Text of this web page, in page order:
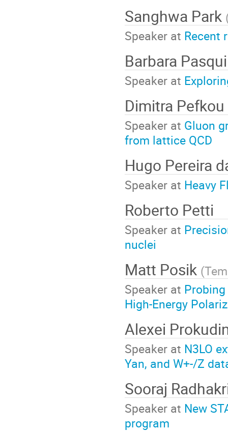
Sanghwa Park
Speaker at Recent
Barbara
Speaker at
Dimitra Pefkou
Speaker at Gluon
from lattice QCD
Hugo Pereira
Speaker at Heavy
Roberto Petti
Speaker at
nuclei
Matt Posik (
Speaker at
High-Energy
Alexei
Speaker at N3LO
Yan, and W+-/Z
Sooraj
Speaker at New
program